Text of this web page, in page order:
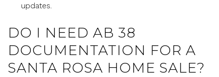
updates.
DO I NEED AB 38
DOCUMENTATION FOR A
SANTA ROSA HOME SALE?